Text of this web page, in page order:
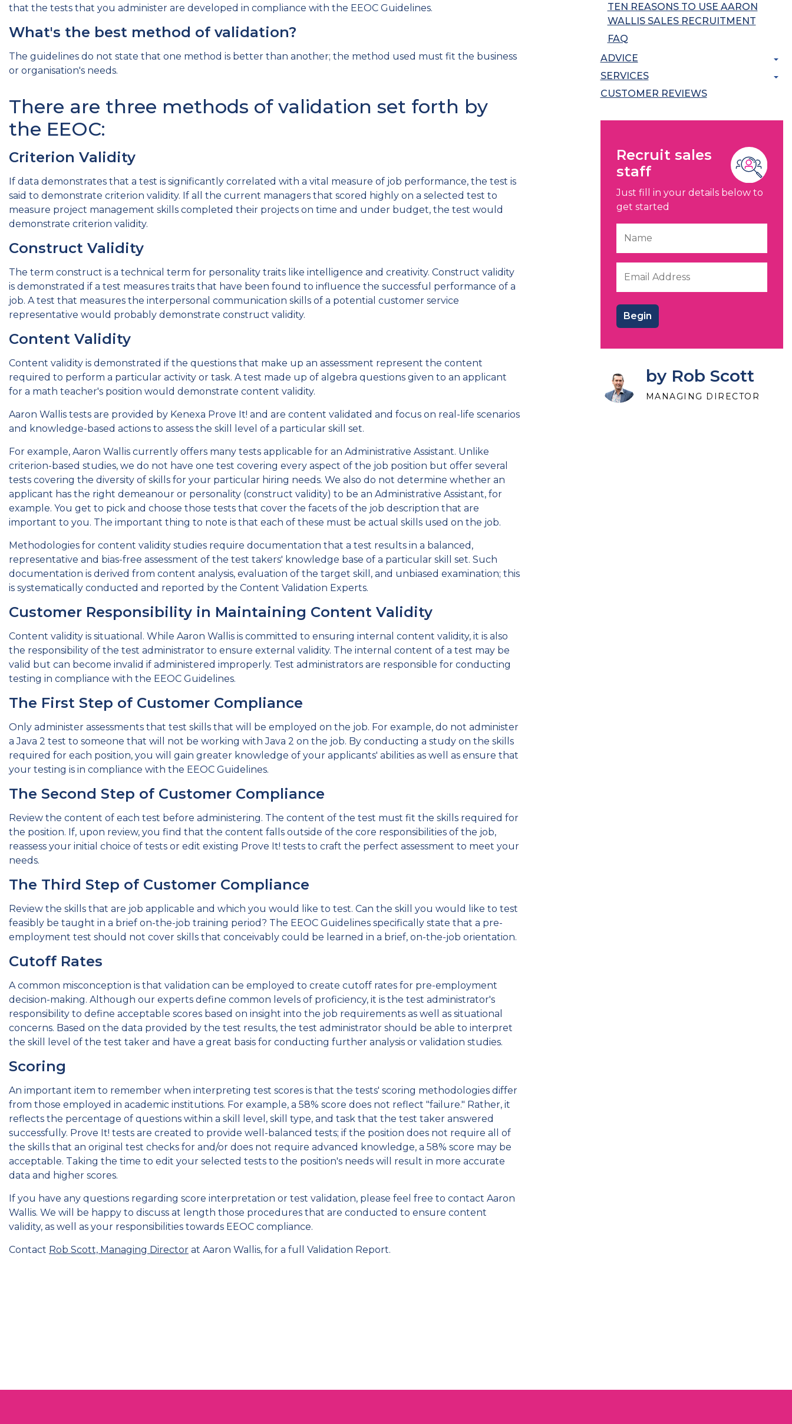
that the tests that you administer are developed in compliance with the EEOC Guidelines.
What's the best method of validation?
The guidelines do not state that one method is better than another; the method used must fit the business
or organisation's needs.
There are three methods of validation set forth by
the EEOC:
Criterion Validity
If data demonstrates that a test is significantly correlated with a vital measure of job performance, the test is
said to demonstrate criterion validity. If all the current managers that scored highly on a selected test to
measure project management skills completed their projects on time and under budget, the test would
demonstrate criterion validity.
Construct Validity
The term construct is a technical term for personality traits like intelligence and creativity. Construct validity
is demonstrated if a test measures traits that have been found to influence the successful performance of a
job. A test that measures the interpersonal communication skills of a potential customer service
representative would probably demonstrate construct validity.
Content Validity
Content validity is demonstrated if the questions that make up an assessment represent the content
required to perform a particular activity or task. A test made up of algebra questions given to an applicant
for a math teacher's position would demonstrate content validity.
Aaron Wallis tests are provided by Kenexa Prove It! and are content validated and focus on real-life scenarios
and knowledge-based actions to assess the skill level of a particular skill set.
For example, Aaron Wallis currently offers many tests applicable for an Administrative Assistant. Unlike
criterion-based studies, we do not have one test covering every aspect of the job position but offer several
tests covering the diversity of skills for your particular hiring needs. We also do not determine whether an
applicant has the right demeanour or personality (construct validity) to be an Administrative Assistant, for
example. You get to pick and choose those tests that cover the facets of the job description that are
important to you. The important thing to note is that each of these must be actual skills used on the job.
Methodologies for content validity studies require documentation that a test results in a balanced,
representative and bias-free assessment of the test takers' knowledge base of a particular skill set. Such
documentation is derived from content analysis, evaluation of the target skill, and unbiased examination; this
is systematically conducted and reported by the Content Validation Experts.
Customer Responsibility in Maintaining Content Validity
Content validity is situational. While Aaron Wallis is committed to ensuring internal content validity, it is also
the responsibility of the test administrator to ensure external validity. The internal content of a test may be
valid but can become invalid if administered improperly. Test administrators are responsible for conducting
testing in compliance with the EEOC Guidelines.
The First Step of Customer Compliance
Only administer assessments that test skills that will be employed on the job. For example, do not administer
a Java 2 test to someone that will not be working with Java 2 on the job. By conducting a study on the skills
required for each position, you will gain greater knowledge of your applicants' abilities as well as ensure that
your testing is in compliance with the EEOC Guidelines.
The Second Step of Customer Compliance
Review the content of each test before administering. The content of the test must fit the skills required for
the position. If, upon review, you find that the content falls outside of the core responsibilities of the job,
reassess your initial choice of tests or edit existing Prove It! tests to craft the perfect assessment to meet your
needs.
The Third Step of Customer Compliance
Review the skills that are job applicable and which you would like to test. Can the skill you would like to test
feasibly be taught in a brief on-the-job training period? The EEOC Guidelines specifically state that a pre-
employment test should not cover skills that conceivably could be learned in a brief, on-the-job orientation.
Cutoff Rates
A common misconception is that validation can be employed to create cutoff rates for pre-employment
decision-making. Although our experts define common levels of proficiency, it is the test administrator's
responsibility to define acceptable scores based on insight into the job requirements as well as situational
concerns. Based on the data provided by the test results, the test administrator should be able to interpret
the skill level of the test taker and have a great basis for conducting further analysis or validation studies.
Scoring
An important item to remember when interpreting test scores is that the tests' scoring methodologies differ
from those employed in academic institutions. For example, a 58% score does not reflect "failure." Rather, it
reflects the percentage of questions within a skill level, skill type, and task that the test taker answered
successfully. Prove It! tests are created to provide well-balanced tests; if the position does not require all of
the skills that an original test checks for and/or does not require advanced knowledge, a 58% score may be
acceptable. Taking the time to edit your selected tests to the position's needs will result in more accurate
data and higher scores.
If you have any questions regarding score interpretation or test validation, please feel free to contact Aaron
Wallis. We will be happy to discuss at length those procedures that are conducted to ensure content
validity, as well as your responsibilities towards EEOC compliance.
Contact Rob Scott, Managing Director at Aaron Wallis, for a full Validation Report.
TEN REASONS TO USE AARON
WALLIS SALES RECRUITMENT
FAQ
ADVICE
SERVICES
CUSTOMER REVIEWS
Recruit sales
staff
Just fill in your details below to
get started
by Rob Scott
MANAGING DIRECTOR